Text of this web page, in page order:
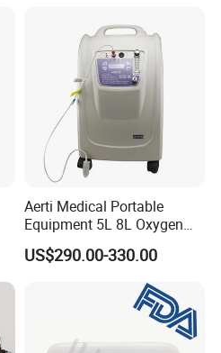
Aerti Medical Portable
Equipment 5L 8L Oxygen
Generator System
Concentrator with Nebulizer
US$290.00-330.00